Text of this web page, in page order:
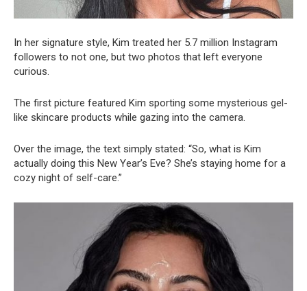
In her signature style, Kim treated her 5.7 million Instagram
followers to not one, but two photos that left everyone
curious.
The first picture featured Kim sporting some mysterious gel-
like skincare products while gazing into the camera.
Over the image, the text simply stated: “So, what is Kim
actually doing this New Year’s Eve? She’s staying home for a
cozy night of self-care.”